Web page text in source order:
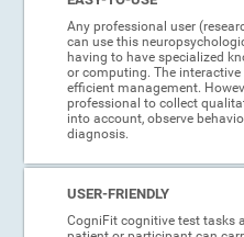
Any professional user
can use this
having to have specialized
or computing. The
efficient management.
professional to collect
into account, observe
diagnosis.
USER-FRIENDLY
CogniFit cognitive test tasks